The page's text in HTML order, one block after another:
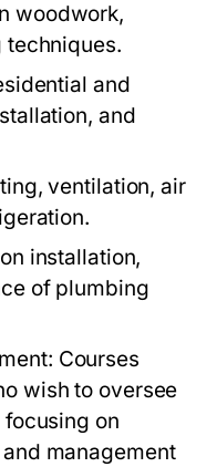
woodwork,
and
and
ventilation, air
installation,
of plumbing
Courses
wish to oversee
on
management